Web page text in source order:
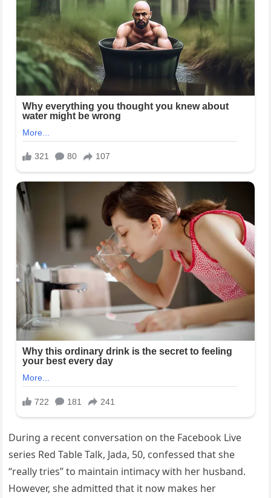
During a recent conversation on the Facebook Live
series Red Table Talk, Jada, 50, confessed that she
“really tries” to maintain intimacy with her husband.
However, she admitted that it now makes her